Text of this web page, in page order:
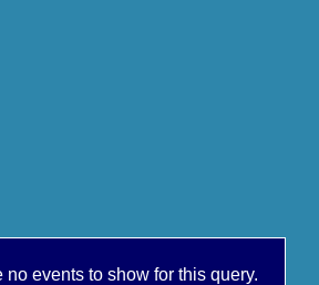
no events to show for this query.